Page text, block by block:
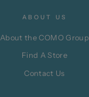
ABOUT US
About the COMO Group
Find A Store
Contact Us